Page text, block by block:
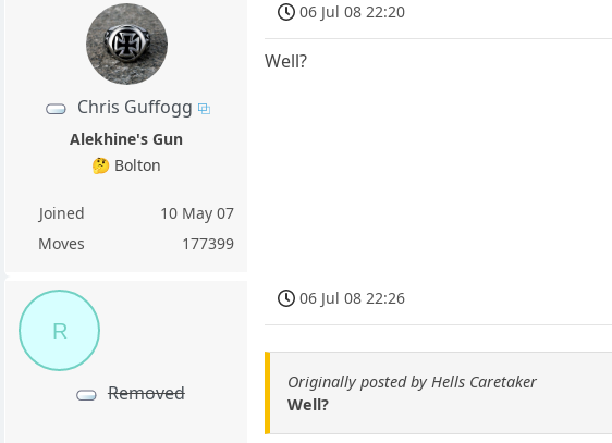
Chris Guffogg
Alekhine's Gun
🤔 Bolton
Joined
10 May 07
Moves
177399
06 Jul 08 22:20
Well?
R
Removed
06 Jul 08 22:26
Originally posted by Hells Caretaker
Well?